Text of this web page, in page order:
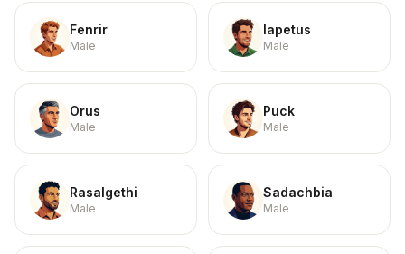
Fenrir
Male
Iapetus
Male
Orus
Male
Puck
Male
Rasalgethi
Male
Sadachbia
Male